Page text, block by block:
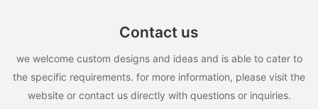
Contact us
we welcome custom designs and ideas and is able to cater to
the specific requirements. for more information, please visit the
website or contact us directly with questions or inquiries.